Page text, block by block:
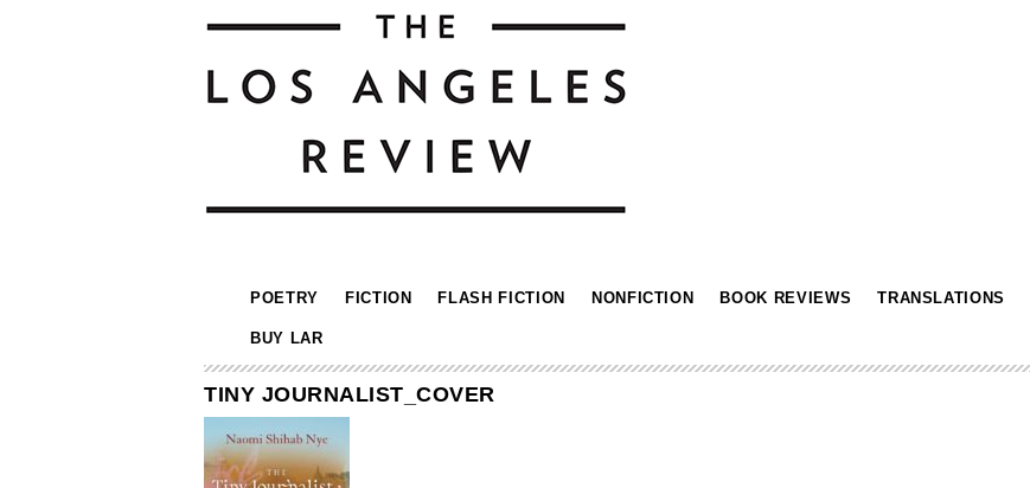
POETRY FICTION FLASH FICTION NONFICTION BOOK REVIEWS TRANSLATIONS
BUY LAR
TINY JOURNALIST_COVER